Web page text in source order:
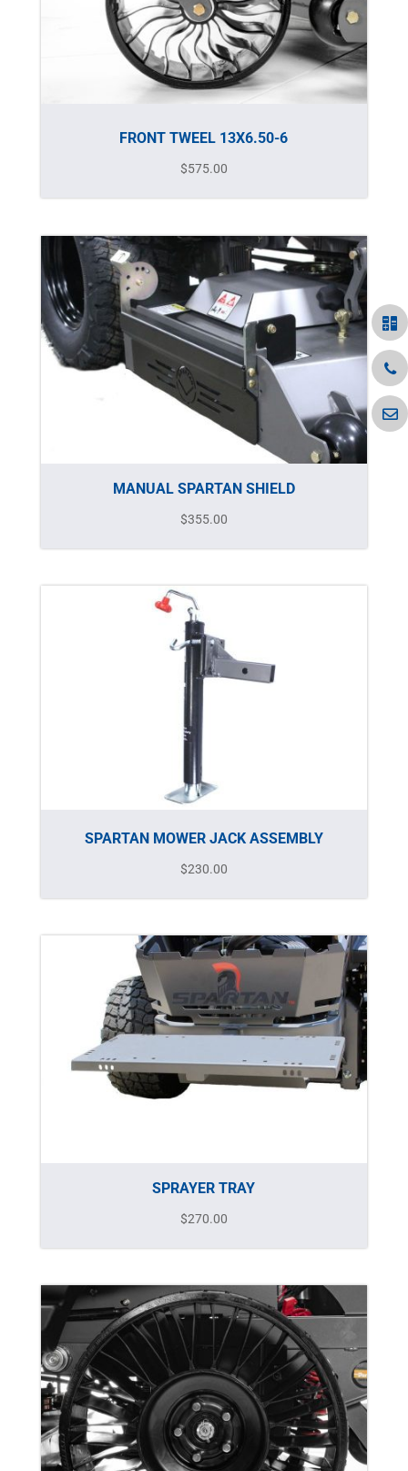
FRONT TWEEL 13X6.50-6
$575.00
MANUAL SPARTAN SHIELD
$355.00
SPARTAN MOWER JACK ASSEMBLY
$230.00
SPRAYER TRAY
$270.00